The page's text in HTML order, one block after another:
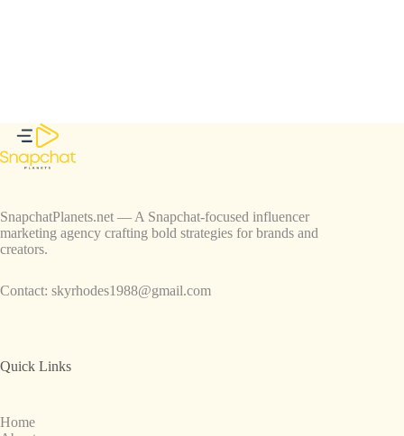
SnapchatPlanets.net — A Snapchat-focused influencer
marketing agency crafting bold strategies for brands and
creators.
Contact: skyrhodes1988@gmail.com
Quick Links
Home